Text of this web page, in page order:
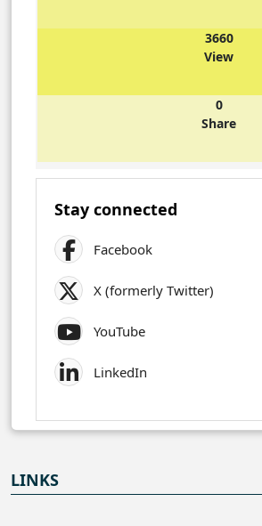
3660
View
0
Share
Stay connected
Facebook
X (formerly Twitter)
YouTube
LinkedIn
LINKS